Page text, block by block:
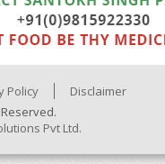
Policy
Disclaimer
Pvt Ltd.